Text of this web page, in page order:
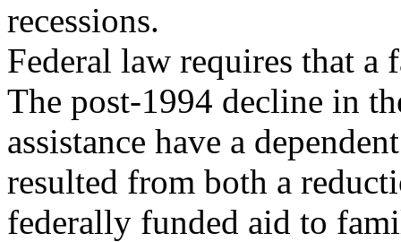
recessions.
Federal law requires that
The post-1994 decline in
assistance have a
resulted from both a
federally funded aid to